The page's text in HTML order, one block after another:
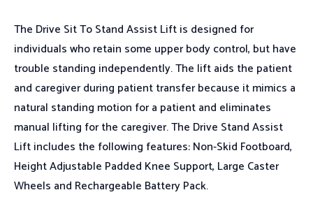
The Drive Sit To Stand Assist Lift is designed for
individuals who retain some upper body control, but have
trouble standing independently. The lift aids the patient
and caregiver during patient transfer because it mimics a
natural standing motion for a patient and eliminates
manual lifting for the caregiver. The Drive Stand Assist
Lift includes the following features: Non-Skid Footboard,
Height Adjustable Padded Knee Support, Large Caster
Wheels and Rechargeable Battery Pack.